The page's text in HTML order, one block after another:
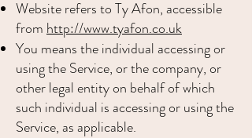
Website refers to Ty Afon, accessible
from http://www.tyafon.co.uk
You means the individual accessing or
using the Service, or the company, or
other legal entity on behalf of which
such individual is accessing or using the
Service, as applicable.